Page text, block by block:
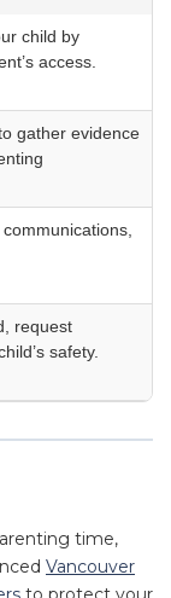
child by
access.
gather evidence
request
safety.
time,
Vancouver